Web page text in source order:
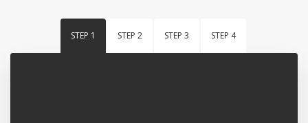
STEP 1 STEP 2 STEP 3 STEP 4